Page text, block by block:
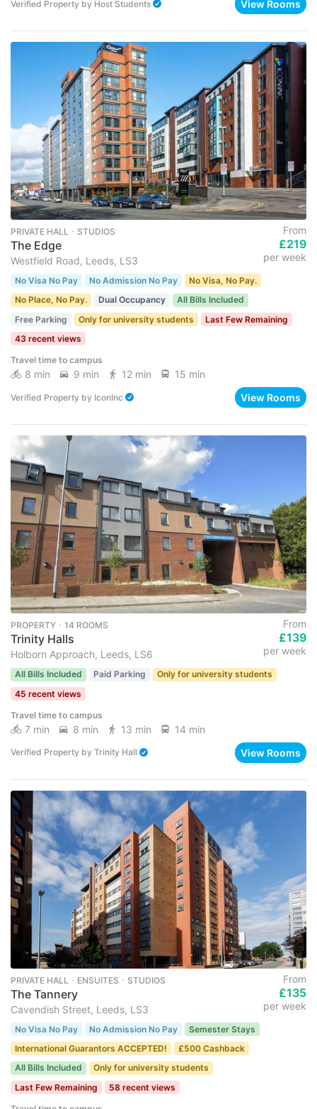
Verified Property by Host Students View Rooms
PRIVATE HALL ･ STUDIOS
The Edge
Westfield Road, Leeds, LS3
From
£219
per week
No Visa No Pay No Admission No Pay
No Visa, No Pay.
No Place, No Pay.
Dual Occupancy
All Bills Included
Free Parking
Only for university students
Last Few Remaining
43 recent views
Travel time to campus
8 min 9 min 12 min 15 min
Verified Property by IconInc View Rooms
PROPERTY ･ 14 ROOMS
Trinity Halls
Holborn Approach, Leeds, LS6
From
£139
per week
All Bills Included Paid Parking
Only for university students
45 recent views
Travel time to campus
7 min 8 min 13 min 14 min
Verified Property by Trinity Hall View Rooms
PRIVATE HALL ･ ENSUITES ･ STUDIOS
The Tannery
Cavendish Street, Leeds, LS3
From
£135
per week
No Visa No Pay No Admission No Pay
Semester Stays
International Guarantors ACCEPTED!
£500 Cashback
All Bills Included
Only for university students
Last Few Remaining
58 recent views